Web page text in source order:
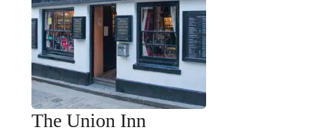
The Union Inn